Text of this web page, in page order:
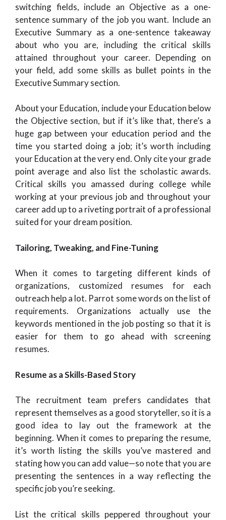
switching fields, include an Objective as a one-
sentence summary of the job you want. Include an
Executive Summary as a one-sentence takeaway
about who you are, including the critical skills
attained throughout your career. Depending on
your field, add some skills as bullet points in the
Executive Summary section.
About your Education, include your Education below
the Objective section, but if it’s like that, there’s a
huge gap between your education period and the
time you started doing a job; it’s worth including
your Education at the very end. Only cite your grade
point average and also list the scholastic awards.
Critical skills you amassed during college while
working at your previous job and throughout your
career add up to a riveting portrait of a professional
suited for your dream position.
Tailoring, Tweaking, and Fine-Tuning
When it comes to targeting different kinds of
organizations, customized resumes for each
outreach help a lot. Parrot some words on the list of
requirements. Organizations actually use the
keywords mentioned in the job posting so that it is
easier for them to go ahead with screening
resumes.
Resume as a Skills-Based Story
The recruitment team prefers candidates that
represent themselves as a good storyteller, so it is a
good idea to lay out the framework at the
beginning. When it comes to preparing the resume,
it’s worth listing the skills you’ve mastered and
stating how you can add value—so note that you are
presenting the sentences in a way reflecting the
specific job you’re seeking.
List the critical skills peppered throughout your